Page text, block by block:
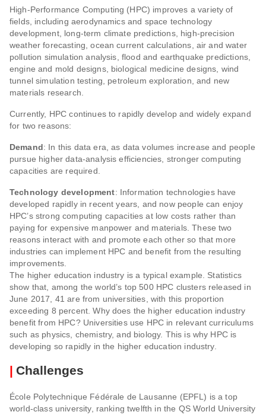
High-Performance Computing (HPC) improves a variety of
fields, including aerodynamics and space technology
development, long-term climate predictions, high-precision
weather forecasting, ocean current calculations, air and water
pollution simulation analysis, flood and earthquake predictions,
engine and mold designs, biological medicine designs, wind
tunnel simulation testing, petroleum exploration, and new
materials research.
Currently, HPC continues to rapidly develop and widely expand
for two reasons:
Demand: In this data era, as data volumes increase and people
pursue higher data-analysis efficiencies, stronger computing
capacities are required.
Technology development: Information technologies have
developed rapidly in recent years, and now people can enjoy
HPC’s strong computing capacities at low costs rather than
paying for expensive manpower and materials. These two
reasons interact with and promote each other so that more
industries can implement HPC and benefit from the resulting
improvements.
The higher education industry is a typical example. Statistics
show that, among the world’s top 500 HPC clusters released in
June 2017, 41 are from universities, with this proportion
exceeding 8 percent. Why does the higher education industry
benefit from HPC? Universities use HPC in relevant curriculums
such as physics, chemistry, and biology. This is why HPC is
developing so rapidly in the higher education industry.
| Challenges
École Polytechnique Fédérale de Lausanne (EPFL) is a top
world-class university, ranking twelfth in the QS World University